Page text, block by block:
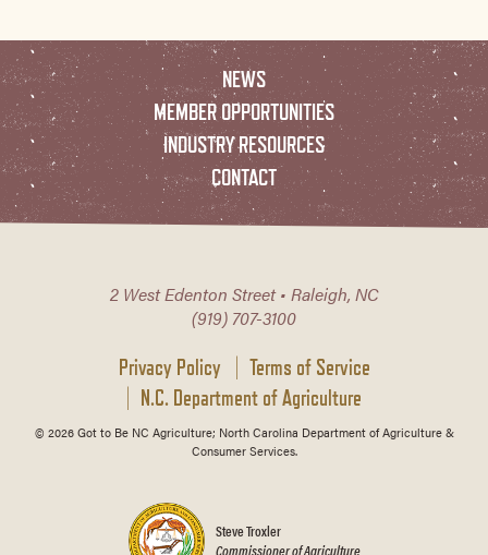
NEWS
MEMBER OPPORTUNITIES
INDUSTRY RESOURCES
CONTACT
2 West Edenton Street • Raleigh, NC
(919) 707-3100
Privacy Policy
Terms of Service
N.C. Department of Agriculture
© 2026 Got to Be NC Agriculture; North Carolina Department of Agriculture &
Consumer Services.
Steve Troxler
Commissioner of Agriculture